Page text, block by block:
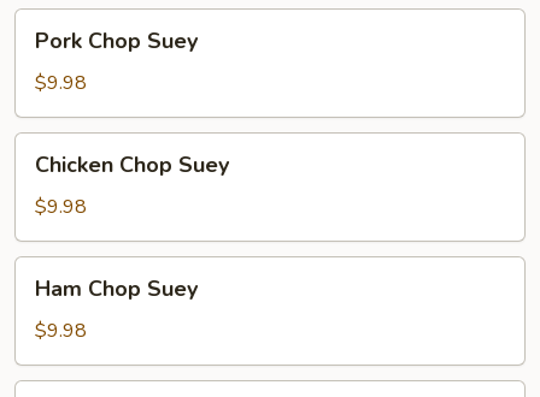
Suey
Chop
Suey
Pork Chop Suey
$9.98
Chop
Suey
Chicken Chop Suey
$9.98
Chop
Suey
Ham Chop Suey
$9.98